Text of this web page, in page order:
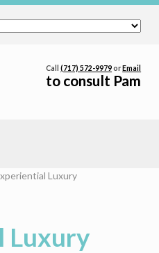
Call(717) 572-9979orEmail
to consult Pam
Luxury
Luxury